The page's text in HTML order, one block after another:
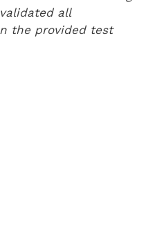
all
the provided test